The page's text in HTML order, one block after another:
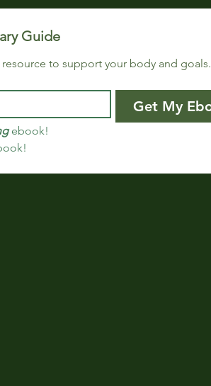
to support your body and goals.
Get My
ebook!